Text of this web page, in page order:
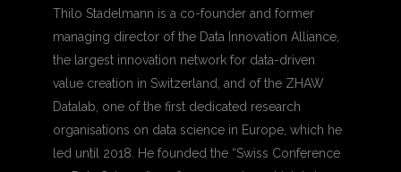
Thilo Stadelmann is a co-founder and former
managing director of the Data Innovation Alliance,
the largest innovation network for data-driven
value creation in Switzerland, and of the ZHAW
Datalab, one of the first dedicated research
organisations on data science in Europe, which he
led until 2018. He founded the “Swiss Conference